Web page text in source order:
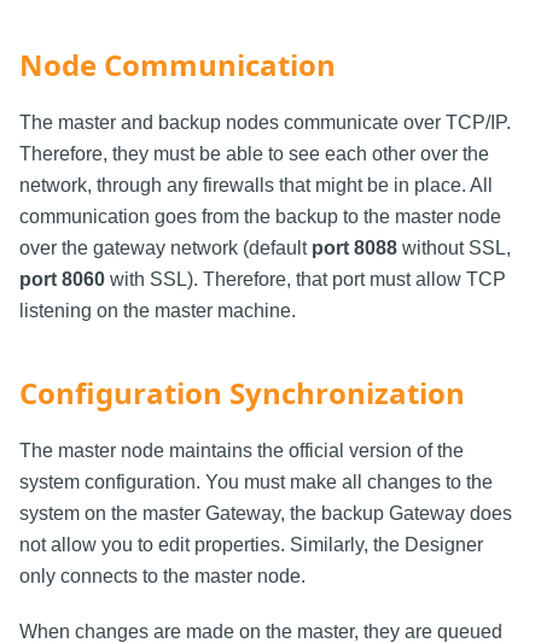
Node Communication
The master and backup nodes communicate over TCP/IP.
Therefore, they must be able to see each other over the
network, through any firewalls that might be in place. All
communication goes from the backup to the master node
over the gateway network (default port 8088 without SSL,
port 8060 with SSL). Therefore, that port must allow TCP
listening on the master machine.
Configuration Synchronization
The master node maintains the official version of the
system configuration. You must make all changes to the
system on the master Gateway, the backup Gateway does
not allow you to edit properties. Similarly, the Designer
only connects to the master node.
When changes are made on the master, they are queued